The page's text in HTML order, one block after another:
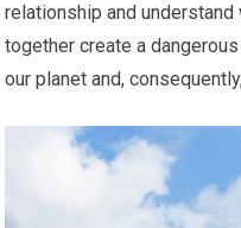
relationship and
together create a
our planet and,